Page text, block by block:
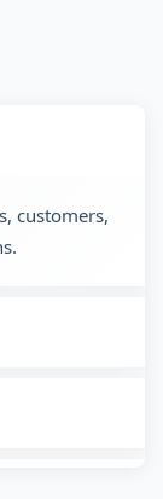
customers,